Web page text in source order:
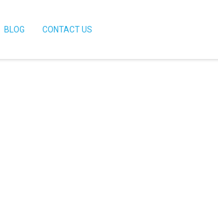
BLOG CONTACT US